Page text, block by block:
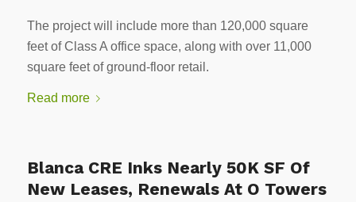
The project will include more than 120,000 square
feet of Class A office space, along with over 11,000
square feet of ground-floor retail.
Read more
Blanca CRE Inks Nearly 50K SF Of
New Leases, Renewals At O Towers